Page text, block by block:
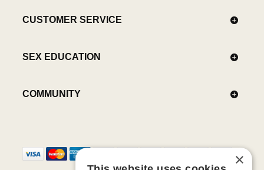
CUSTOMER SERVICE
SEX EDUCATION
COMMUNITY
×